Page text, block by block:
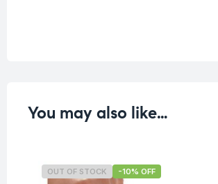
You may also like…
OUT OF STOCK -10% OFF